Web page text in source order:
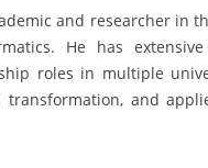
and researcher in
He has
roles in multiple
and